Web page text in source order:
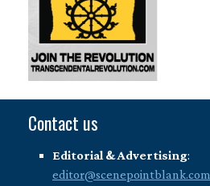
Contact us
Editorial & Advertising:
editor@scenepointblank.com